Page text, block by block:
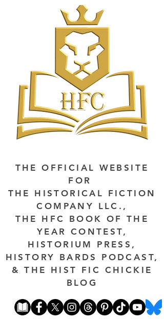
THE OFFICIAL WEBSITE
FOR
THE HISTORICAL FICTION
COMPANY LLC.,
THE HFC BOOK OF THE
YEAR CONTEST,
HISTORIUM PRESS,
HISTORY BARDS PODCAST,
& THE HIST FIC CHICKIE
BLOG